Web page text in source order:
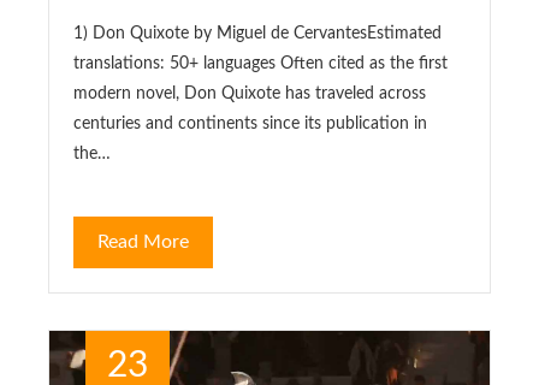
1) Don Quixote by Miguel de CervantesEstimated
translations: 50+ languages Often cited as the first
modern novel, Don Quixote has traveled across
centuries and continents since its publication in
the…
Read More
23